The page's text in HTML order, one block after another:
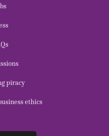
piracy
ethics